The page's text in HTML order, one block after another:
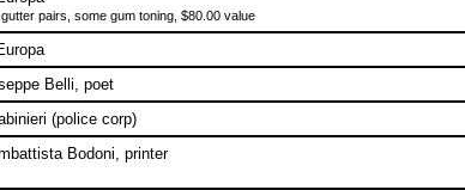
pairs, some gum toning, $80.00 value
Belli, poet
(police corp)
Bodoni, printer